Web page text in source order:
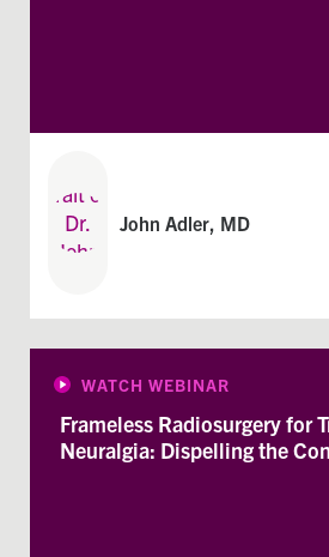
John Adler, MD
WATCH WEBINAR
Frameless Radiosurgery for
Neuralgia: Dispelling the